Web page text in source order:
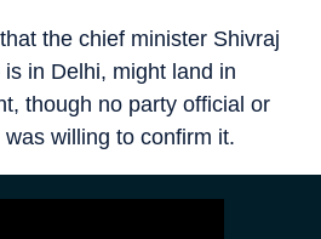
the chief minister Shivraj
in Delhi, might land in
though no party official or
willing to confirm it.